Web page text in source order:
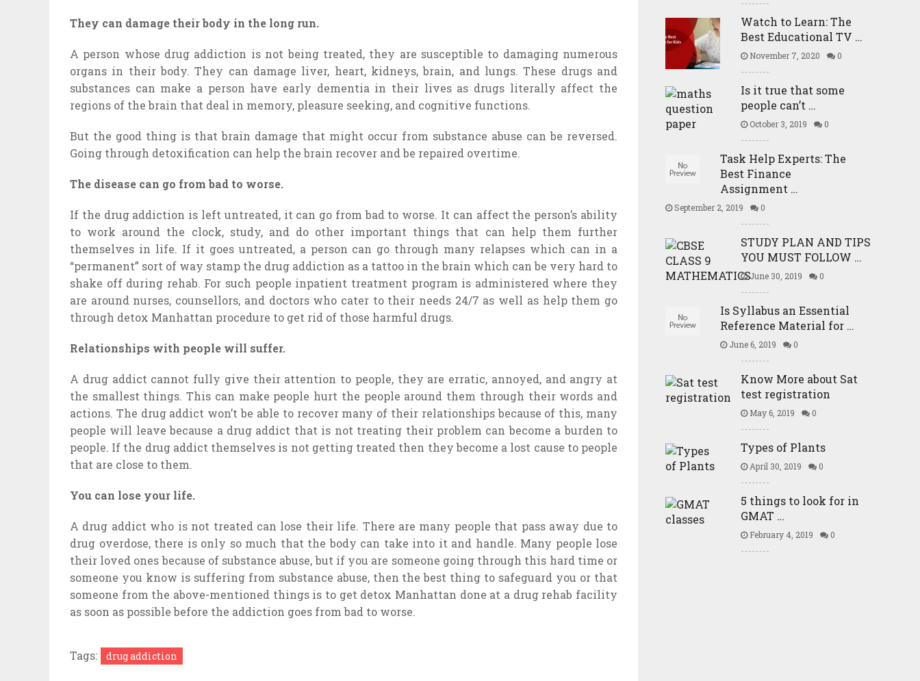
They can damage their body in the long run.
A person whose drug addiction is not being treated, they are susceptible to damaging numerous
organs in their body. They can damage liver, heart, kidneys, brain, and lungs. These drugs and
substances can make a person have early dementia in their lives as drugs literally affect the
regions of the brain that deal in memory, pleasure seeking, and cognitive functions.
But the good thing is that brain damage that might occur from substance abuse can be reversed.
Going through detoxification can help the brain recover and be repaired overtime.
The disease can go from bad to worse.
If the drug addiction is left untreated, it can go from bad to worse. It can affect the person’s ability
to work around the clock, study, and do other important things that can help them further
themselves in life. If it goes untreated, a person can go through many relapses which can in a
“permanent” sort of way stamp the drug addiction as a tattoo in the brain which can be very hard to
shake off during rehab. For such people inpatient treatment program is administered where they
are around nurses, counsellors, and doctors who cater to their needs 24/7 as well as help them go
through detox Manhattan procedure to get rid of those harmful drugs.
Relationships with people will suffer.
A drug addict cannot fully give their attention to people, they are erratic, annoyed, and angry at
the smallest things. This can make people hurt the people around them through their words and
actions. The drug addict won’t be able to recover many of their relationships because of this, many
people will leave because a drug addict that is not treating their problem can become a burden to
people. If the drug addict themselves is not getting treated then they become a lost cause to people
that are close to them.
You can lose your life.
A drug addict who is not treated can lose their life. There are many people that pass away due to
drug overdose, there is only so much that the body can take into it and handle. Many people lose
their loved ones because of substance abuse, but if you are someone going through this hard time or
someone you know is suffering from substance abuse, then the best thing to safeguard you or that
someone from the above-mentioned things is to get detox Manhattan done at a drug rehab facility
as soon as possible before the addiction goes from bad to worse.
Tags: drug addiction
Watch to Learn: The
Best Educational TV …
November 7, 2020 0
Is it true that some
people can’t …
October 3, 2019 0
Task Help Experts: The
Best Finance
Assignment …
September 2, 2019 0
STUDY PLAN AND TIPS
YOU MUST FOLLOW …
June 30, 2019 0
Is Syllabus an Essential
Reference Material for …
June 6, 2019 0
Know More about Sat
test registration
May 6, 2019 0
Types of Plants
April 30, 2019 0
5 things to look for in
GMAT …
February 4, 2019 0